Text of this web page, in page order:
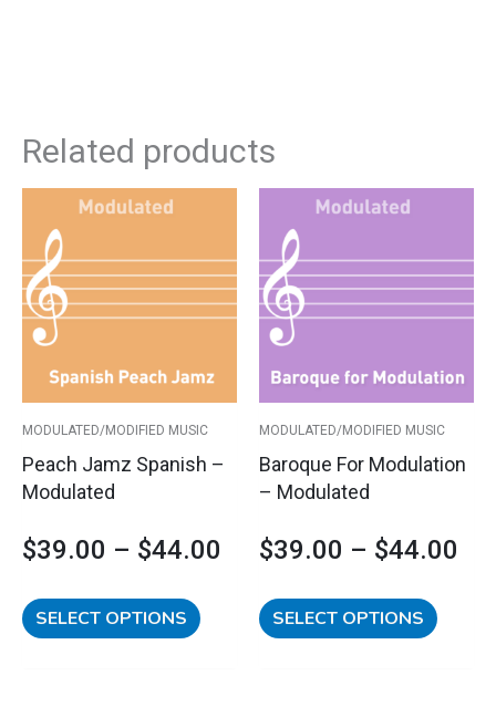
Related products
MODULATED/MODIFIED MUSIC
Peach Jamz Spanish –
Modulated
$39.00 – $44.00
range:
$39.00
through
$44.00
SELECT OPTIONS
has
multiple
variants.
be
on
page
MODULATED/MODIFIED MUSIC
Baroque For Modulation
– Modulated
$39.00 – $44.00
SELECT OPTIONS
has
options
be
on
page